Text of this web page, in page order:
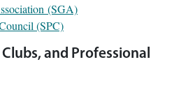
(SGA)
(SPC)
and Professional